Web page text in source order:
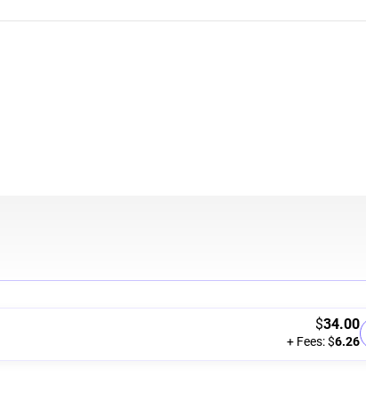
$34.00
+ Fees: $6.26